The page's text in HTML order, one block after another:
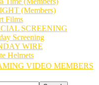
(Members)
Films
SCREENING
Screening
WIRE
Helmets
VIDEO MEMBERS